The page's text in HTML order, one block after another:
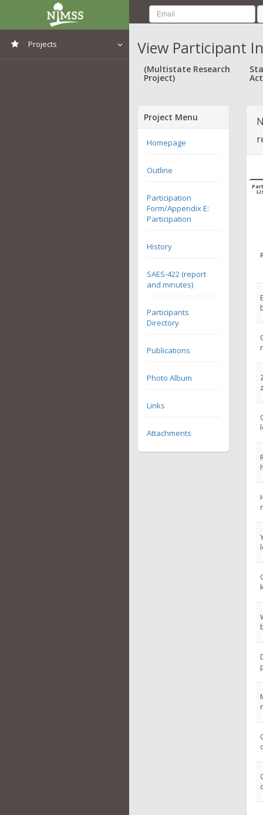
Projects View Participant
(Multistate Research
Project)
Project Menu
Homepage
Outline
Participation
Form/Appendix E:
Participation
History
SAES-422 (report
and minutes)
Participants
Directory
Publications
Photo Album
Links
Attachments